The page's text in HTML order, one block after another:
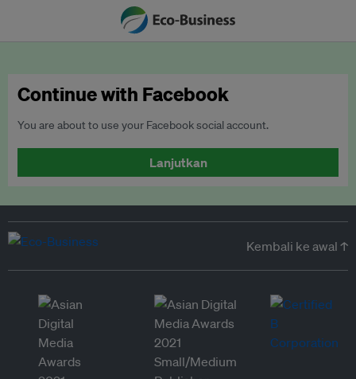
Continue with Facebook
You are about to use your Facebook social account.
Lanjutkan
Kembali ke awal ↑